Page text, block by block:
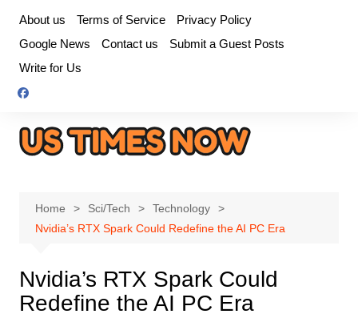
content
About us Terms of Service
Privacy Policy
Google News
Contact us
Submit a Guest Posts
Write for Us
Home Sci/Tech
Technology
Nvidia’s RTX Spark Could Redefine the AI PC Era
Nvidia’s RTX Spark Could
Redefine the AI PC Era